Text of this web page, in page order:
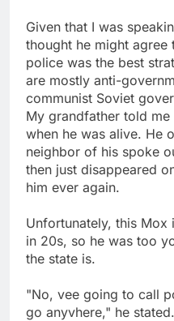
Given that I was
thought he might
police was the best
are mostly anti-
communist Soviet
My grandfather told
when he was alive. He
neighbor of his spoke
then just disappeared
him ever again.
Unfortunately, this
in 20s, so he was too
the state is.
"No, vee going to call
go anyvhere," he stated.